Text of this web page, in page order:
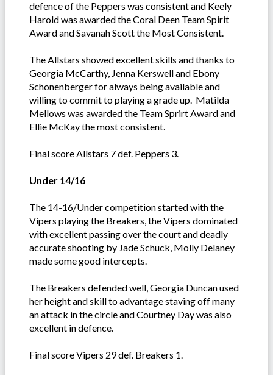
defence of the Peppers was consistent and Keely
Harold was awarded the Coral Deen Team Spirit
Award and Savanah Scott the Most Consistent.
The Allstars showed excellent skills and thanks to
Georgia McCarthy, Jenna Kerswell and Ebony
Schonenberger for always being available and
willing to commit to playing a grade up. Matilda
Mellows was awarded the Team Sprirt Award and
Ellie McKay the most consistent.
Final score Allstars 7 def. Peppers 3.
Under 14/16
The 14-16/Under competition started with the
Vipers playing the Breakers, the Vipers dominated
with excellent passing over the court and deadly
accurate shooting by Jade Schuck, Molly Delaney
made some good intercepts.
The Breakers defended well, Georgia Duncan used
her height and skill to advantage staving off many
an attack in the circle and Courtney Day was also
excellent in defence.
Final score Vipers 29 def. Breakers 1.